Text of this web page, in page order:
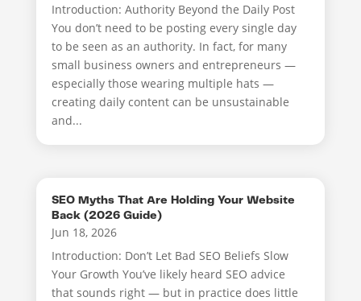
Introduction: Authority Beyond the Daily Post
You don’t need to be posting every single day
to be seen as an authority. In fact, for many
small business owners and entrepreneurs —
especially those wearing multiple hats —
creating daily content can be unsustainable
and...
SEO Myths That Are Holding Your Website
Back (2026 Guide)
Jun 18, 2026
Introduction: Don’t Let Bad SEO Beliefs Slow
Your Growth You’ve likely heard SEO advice
that sounds right — but in practice does little